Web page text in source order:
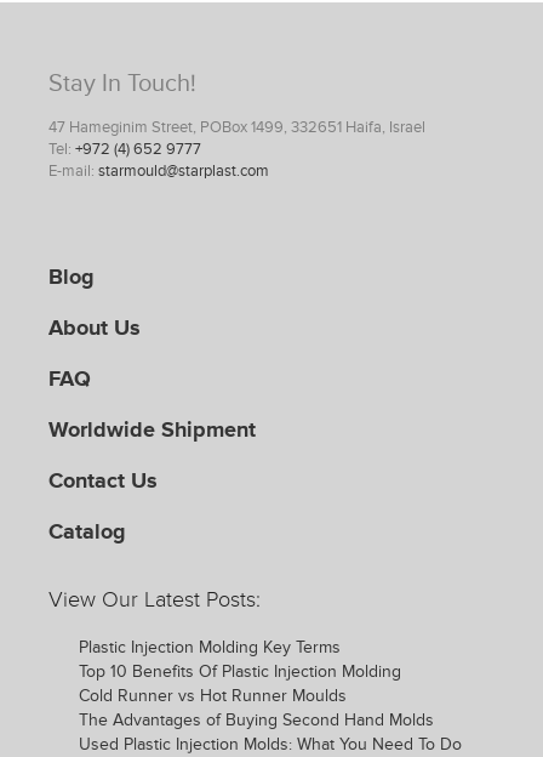
Stay In Touch!
47 Hameginim Street, POBox 1499, 332651 Haifa, Israel
Tel: +972 (4) 652 9777
E-mail: starmould@starplast.com
Blog
About Us
FAQ
Worldwide Shipment
Contact Us
Catalog
View Our Latest Posts:
Plastic Injection Molding Key Terms
Top 10 Benefits Of Plastic Injection Molding
Cold Runner vs Hot Runner Moulds
The Advantages of Buying Second Hand Molds
Used Plastic Injection Molds: What You Need To Do